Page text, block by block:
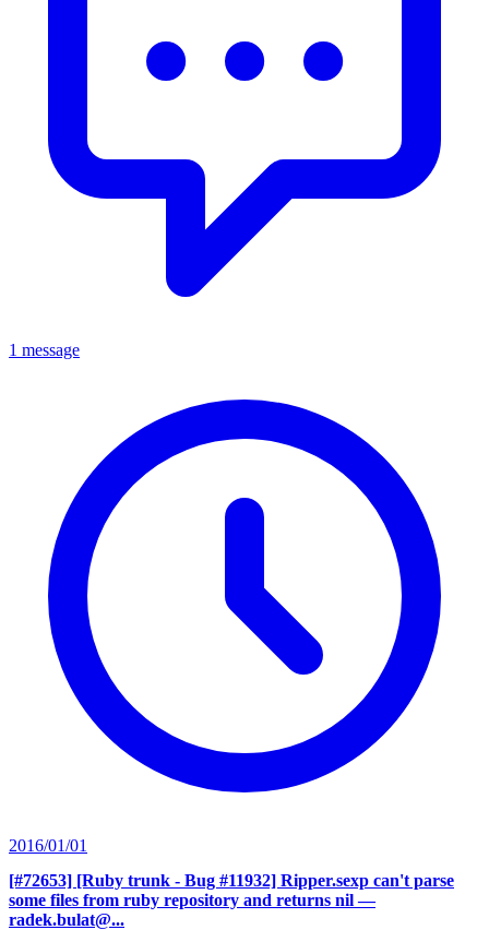
1 message
2016/01/01
[#72653] [Ruby trunk - Bug #11932] Ripper.sexp can't parse
some files from ruby repository and returns nil —
radek.bulat@...